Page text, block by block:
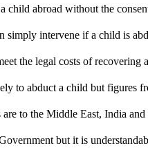
child abroad without the
simply intervene if a child is
the legal costs of
to abduct a child but
to the Middle East, India
but it is